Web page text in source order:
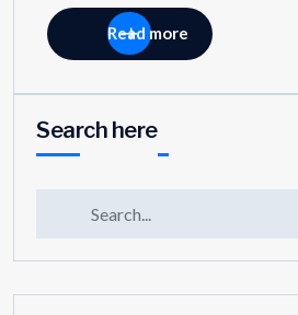
Read more
Search here